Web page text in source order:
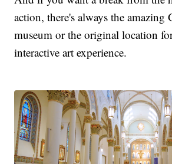
action, there's always the amazing
museum or the original location
interactive art experience.